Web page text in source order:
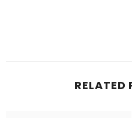
RELATED